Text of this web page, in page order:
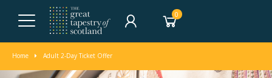
0
Home Adult 2-Day Ticket Offer